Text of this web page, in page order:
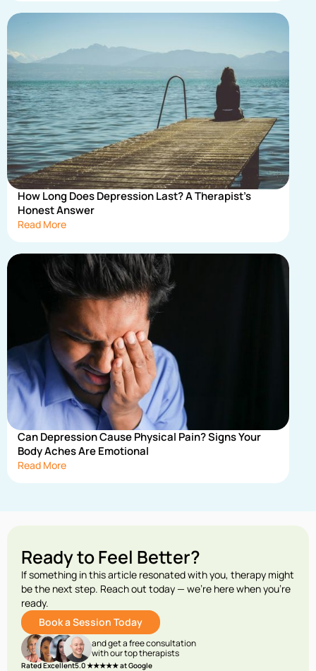
How Long Does Depression Last? A Therapist's
Honest Answer
Read More
Can Depression Cause Physical Pain? Signs Your
Body Aches Are Emotional
Read More
Ready to Feel Better?
If something in this article resonated with you, therapy might
be the next step. Reach out today — we’re here when you’re
ready.
Book a Session Today
and get a free consultation
with our top therapists
Rated Excellent5.0 ★★★★★ at Google